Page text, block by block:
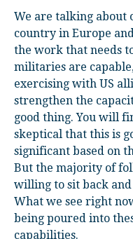
We are talking about
country in Europe
the work that needs
militaries are
exercising with US
strengthen the
good thing. You will
skeptical that this is
significant based on
But the majority of
willing to sit back
What we see right
being poured into
capabilities.